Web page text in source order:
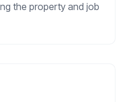
the property and job